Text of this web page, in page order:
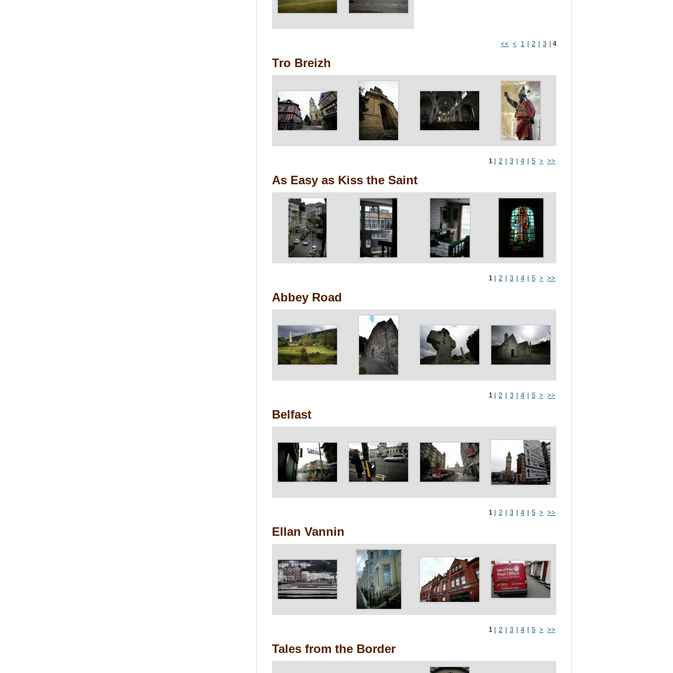
<< < 1 2 3 4
Tro Breizh
1 2 3 4 5 > >>
As Easy as Kiss the Saint
1 2 3 4 5 > >>
Abbey Road
1 2 3 4 5 > >>
Belfast
1 2 3 4 5 > >>
Ellan Vannin
1 2 3 4 5 > >>
Tales from the Border